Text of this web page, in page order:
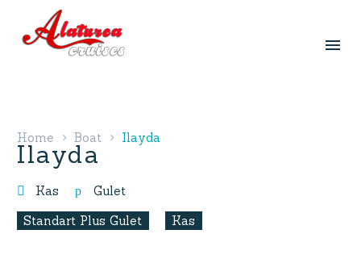
Home Boat Ilayda
Ilayda
Kas
Gulet
Standart Plus Gulet
Kas